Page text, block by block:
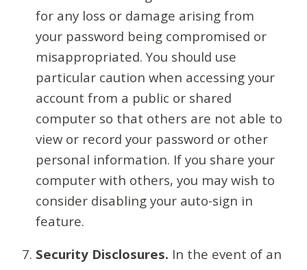
for any loss or damage arising from
your password being compromised or
misappropriated. You should use
particular caution when accessing your
account from a public or shared
computer so that others are not able to
view or record your password or other
personal information. If you share your
computer with others, you may wish to
consider disabling your auto-sign in
feature.
Security Disclosures. In the event of an